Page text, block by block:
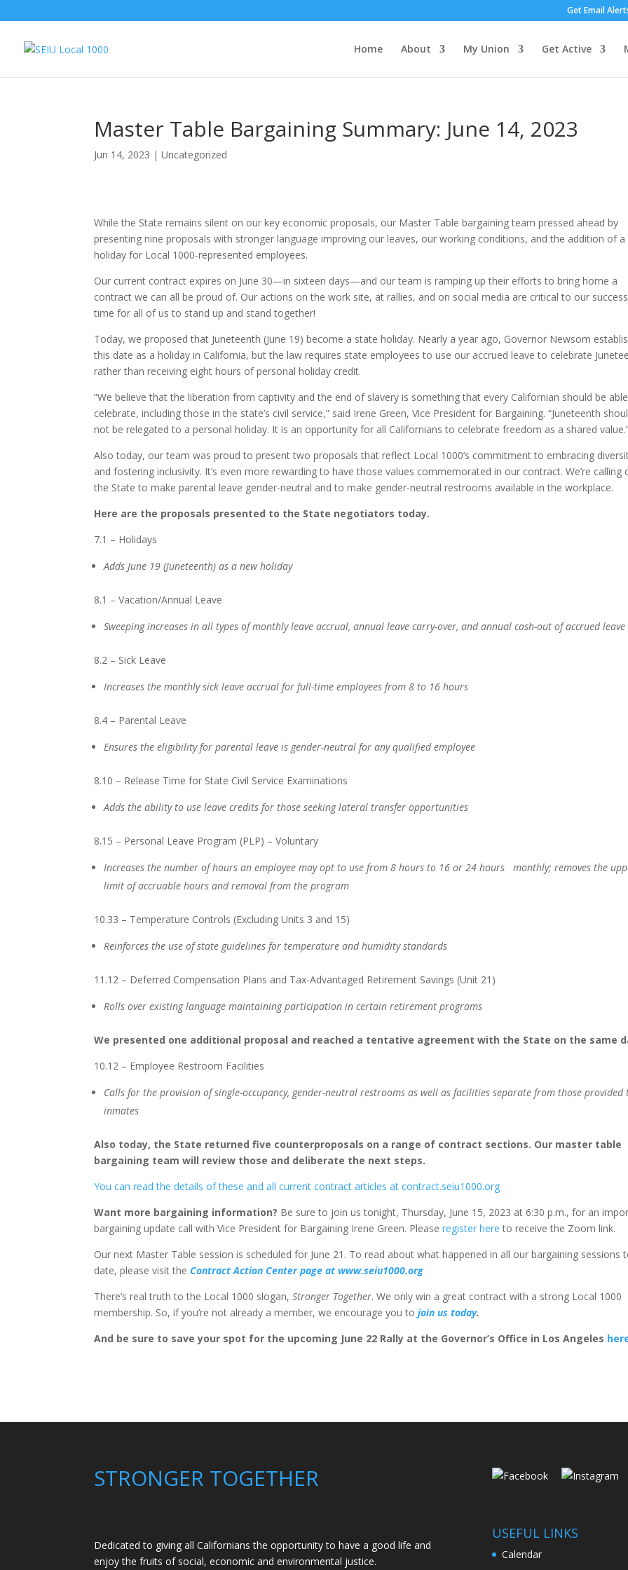
Get Email
Home About My Union Get Active
Master Table Bargaining Summary: June 14, 2023
Jun 14, 2023 |Uncategorized
While the State remains silent on our key economic proposals, our Master Table bargaining team pressed ahead by
presenting nine proposals with stronger language improving our leaves, our working conditions, and the addition of a
holiday for Local 1000-represented employees.
Our current contract expires on June 30—in sixteen days—and our team is ramping up their efforts to bring home a
contract we can all be proud of. Our actions on the work site, at rallies, and on social media are critical to our
time for all of us to stand up and stand together!
Today, we proposed that Juneteenth (June 19) become a state holiday. Nearly a year ago, Governor Newsom
this date as a holiday in California, but the law requires state employees to use our accrued leave to celebrate
rather than receiving eight hours of personal holiday credit.
“We believe that the liberation from captivity and the end of slavery is something that every Californian should be
celebrate, including those in the state’s civil service,” said Irene Green, Vice President for Bargaining. “Juneteenth
not be relegated to a personal holiday. It is an opportunity for all Californians to celebrate freedom as a shared
Also today, our team was proud to present two proposals that reflect Local 1000’s commitment to embracing
and fostering inclusivity. It’s even more rewarding to have those values commemorated in our contract. We’re calling
the State to make parental leave gender-neutral and to make gender-neutral restrooms available in the workplace.
Here are the proposals presented to the State negotiators today.
7.1 – Holidays
Adds June 19 (Juneteenth) as a new holiday
8.1 – Vacation/Annual Leave
Sweeping increases in all types of monthly leave accrual, annual leave carry-over, and annual cash-out of accrued leave
8.2 – Sick Leave
Increases the monthly sick leave accrual for full-time employees from 8 to 16 hours
8.4 – Parental Leave
Ensures the eligibility for parental leave is gender-neutral for any qualified employee
8.10 – Release Time for State Civil Service Examinations
Adds the ability to use leave credits for those seeking lateral transfer opportunities
8.15 – Personal Leave Program (PLP) – Voluntary
Increases the number of hours an employee may opt to use from 8 hours to 16 or 24 hours monthly; removes the
limit of accruable hours and removal from the program
10.33 – Temperature Controls (Excluding Units 3 and 15)
Reinforces the use of state guidelines for temperature and humidity standards
11.12 – Deferred Compensation Plans and Tax-Advantaged Retirement Savings (Unit 21)
Rolls over existing language maintaining participation in certain retirement programs
We presented one additional proposal and reached a tentative agreement with the State on the same
10.12 – Employee Restroom Facilities
Calls for the provision of single-occupancy, gender-neutral restrooms as well as facilities separate from those provided
inmates
Also today, the State returned five counterproposals on a range of contract sections. Our master table
bargaining team will review those and deliberate the next steps.
You can read the details of these and all current contract articles at contract.seiu1000.org
Want more bargaining information? Be sure to join us tonight, Thursday, June 15, 2023 at 6:30 p.m., for an
bargaining update call with Vice President for Bargaining Irene Green. Pleaseregister here to receive the Zoom link.
Our next Master Table session is scheduled for June 21. To read about what happened in all our bargaining sessions
date, please visit theContract Action Center page at www.seiu1000.org
There’s real truth to the Local 1000 slogan,Stronger Together. We only win a great contract with a strong Local 1000
membership. So, if you’re not already a member, we encourage you tojoin us today.
And be sure to save your spot for the upcoming June 22 Rally at the Governor’s Office in Los Angeles
STRONGER TOGETHER
Dedicated to giving all Californians the opportunity to have a good life and
enjoy the fruits of social, economic and environmental justice.
USEFUL LINKS
Calendar